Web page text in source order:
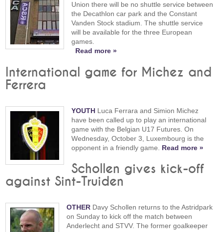
Union there will be no shuttle service between
the Decathlon car park and the Constant
Vanden Stock stadium. The shuttle service
will be available for the three European
games.
Read more »
International game for Michez and
Ferrera
YOUTH Luca Ferrara and Simion Michez
have been called up to play an international
game with the Belgian U17 Futures. On
Wednesday, October 3, Luxembourg is the
opponent in a friendly game. Read more »
Schollen gives kick-off
against Sint-Truiden
OTHER Davy Schollen returns to the Astridpark
on Sunday to kick off the match between
Anderlecht and STVV. The former goalkeeper